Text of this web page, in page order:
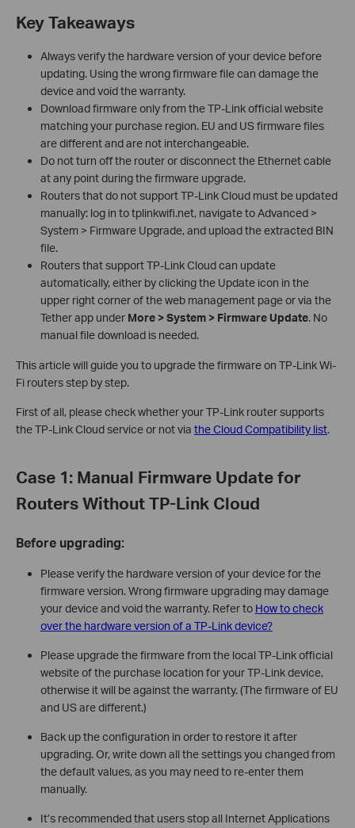
Key Takeaways
Always verify the hardware version of your device before
updating. Using the wrong firmware file can damage the
device and void the warranty.
Download firmware only from the TP-Link official website
matching your purchase region. EU and US firmware files
are different and are not interchangeable.
Do not turn off the router or disconnect the Ethernet cable
at any point during the firmware upgrade.
Routers that do not support TP-Link Cloud must be updated
manually: log in to tplinkwifi.net, navigate to Advanced >
System > Firmware Upgrade, and upload the extracted BIN
file.
Routers that support TP-Link Cloud can update
automatically, either by clicking the Update icon in the
upper right corner of the web management page or via the
Tether app under More > System > Firmware Update. No
manual file download is needed.
This article will guide you to upgrade the firmware on TP-Link Wi-
Fi routers step by step.
First of all, please check whether your TP-Link router supports
the TP-Link Cloud service or not via the Cloud Compatibility list.
Case 1: Manual Firmware Update for
Routers Without TP-Link Cloud
Before upgrading:
Please verify the hardware version of your device for the
firmware version. Wrong firmware upgrading may damage
your device and void the warranty. Refer to How to check
over the hardware version of a TP-Link device?
Please upgrade the firmware from the local TP-Link official
website of the purchase location for your TP-Link device,
otherwise it will be against the warranty. (The firmware of EU
and US are different.)
Back up the configuration in order to restore it after
upgrading. Or, write down all the settings you changed from
the default values, as you may need to re-enter them
manually.
It’s recommended that users stop all Internet Applications